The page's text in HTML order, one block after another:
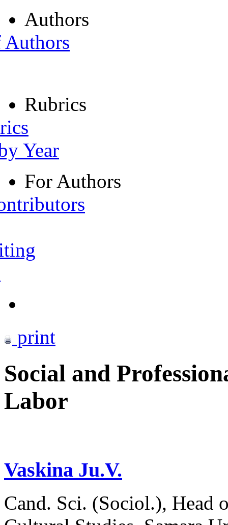
Authors
Rubrics
Year
For Authors
print
Social and
Labor
Vaskina Ju.V.
Cand. Sci. (Sociol.), Head